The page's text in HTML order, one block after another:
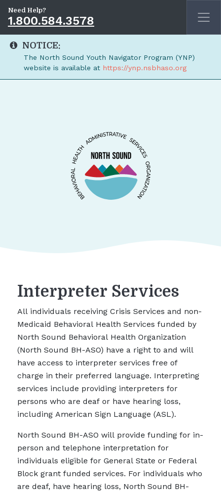
NOTICE:
The North Sound Youth Navigator Program (YNP)
website is available at https://ynp.nsbhaso.org
Need Help?
1.800.584.3578
Interpreter Services
All individuals receiving Crisis Services and non-
Medicaid Behavioral Health Services funded by
North Sound Behavioral Health Organization
(North Sound BH-ASO) have a right to and will
have access to interpreter services free of
charge in their preferred language. Interpreting
services include providing interpreters for
persons who are deaf or have hearing loss,
including American Sign Language (ASL).
North Sound BH-ASO will provide funding for in-
person and telephone interpretation for
individuals eligible for General State or Federal
Block grant funded services. For individuals who
are deaf, have hearing loss, North Sound BH-